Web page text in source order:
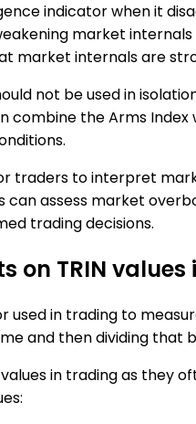
indicator when it
market
market internals are
not be used in
the Arms
traders to interpret
assess market
trading decisions.
on TRIN
used in trading to
and then dividing that
in trading as